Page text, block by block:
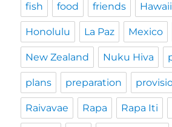
fish food friends Hawaii
Honolulu La Paz Mexico
New Zealand Nuku Hiva
plans preparation
Raivavae Rapa Rapa Iti